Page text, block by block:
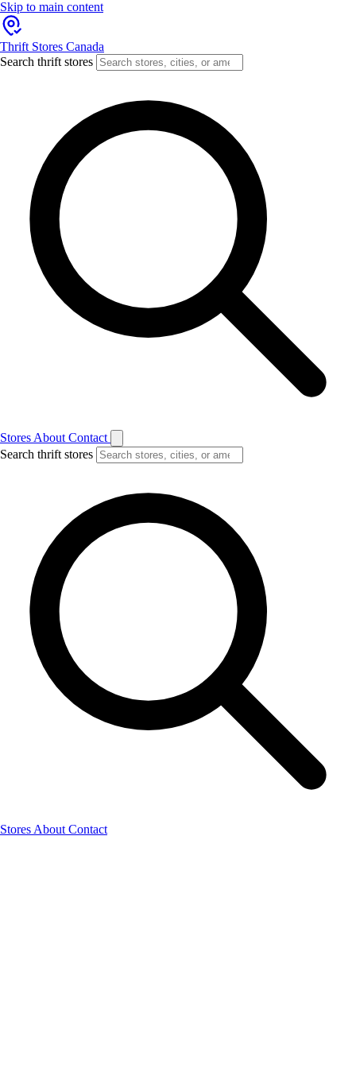
Skip to main content
Thrift Stores Canada
Search thrift stores
Stores About Contact
Search thrift stores
Stores About Contact